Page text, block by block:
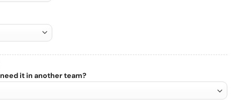
it in another team?